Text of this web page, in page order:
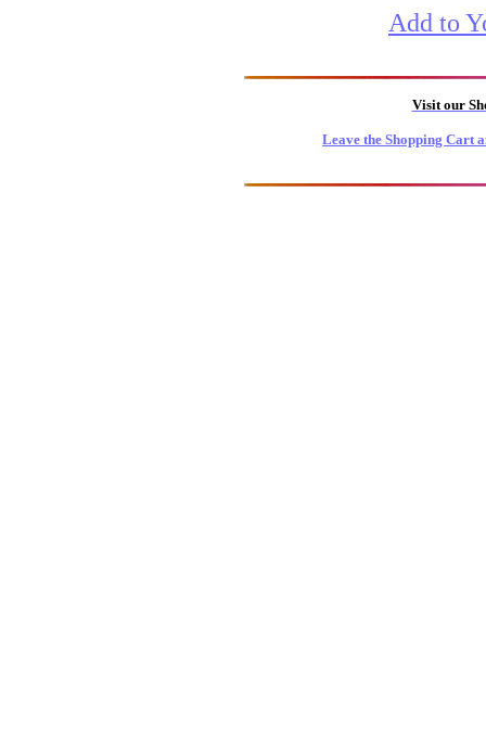
Add to
Visit our
Leave the Shopping Cart